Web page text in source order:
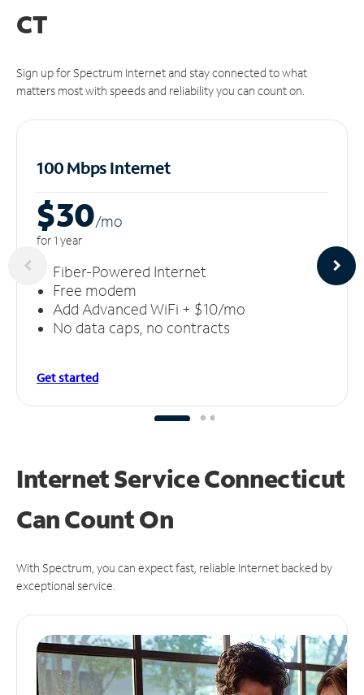
CT
Sign up for Spectrum Internet and stay connected to what
matters most with speeds and reliability you can count on.
100 Mbps Internet
$30/mo
for 1 year
Fiber-Powered Internet
Free modem
Add Advanced WiFi + $10/mo
No data caps, no contracts
Get started
Internet Service Connecticut
CanCount On
With Spectrum, you can expect fast, reliable Internet backed by
exceptional service.